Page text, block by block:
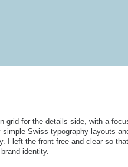
grid for the details side, with a
simple Swiss typography layouts
I left the front free and clear so
identity.